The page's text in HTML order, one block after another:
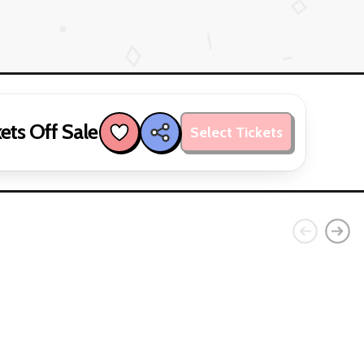
Off Sale Select Tickets